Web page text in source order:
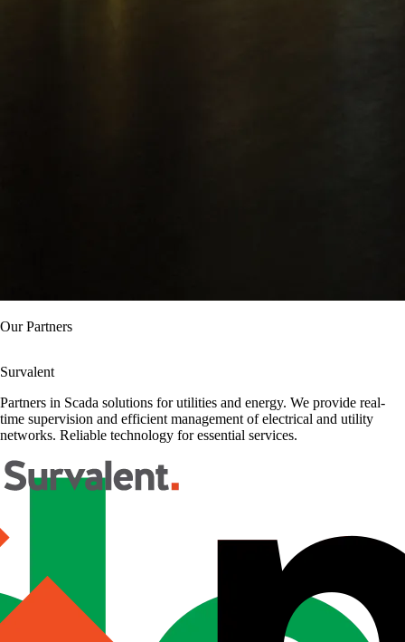
Our Partners
Claroty
Specialized partner in cybersecurity for industrial environments. We
offer continuous monitoring and early detection of threats in Scada
systems. Comprehensive protection for critical infrastructures.